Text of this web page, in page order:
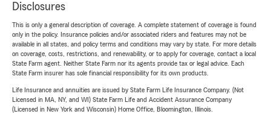
Disclosures
This is only a general description of coverage. A complete statement of coverage is found
only in the policy. Insurance policies and/or associated riders and features may not be
available in all states, and policy terms and conditions may vary by state. For more details
on coverage, costs, restrictions, and renewability, or to apply for coverage, contact a local
State Farm agent. Neither State Farm nor its agents provide tax or legal advice. Each
State Farm insurer has sole financial responsibility for its own products.
Life Insurance and annuities are issued by State Farm Life Insurance Company. (Not
Licensed in MA, NY, and WI) State Farm Life and Accident Assurance Company
(Licensed in New York and Wisconsin) Home Office, Bloomington, Illinois.